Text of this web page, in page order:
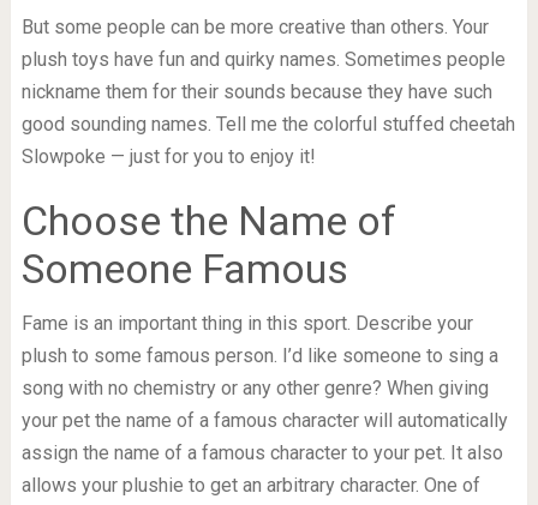
But some people can be more creative than others. Your
plush toys have fun and quirky names. Sometimes people
nickname them for their sounds because they have such
good sounding names. Tell me the colorful stuffed cheetah
Slowpoke — just for you to enjoy it!
Choose the Name of
Someone Famous
Fame is an important thing in this sport. Describe your
plush to some famous person. I’d like someone to sing a
song with no chemistry or any other genre? When giving
your pet the name of a famous character will automatically
assign the name of a famous character to your pet. It also
allows your plushie to get an arbitrary character. One of